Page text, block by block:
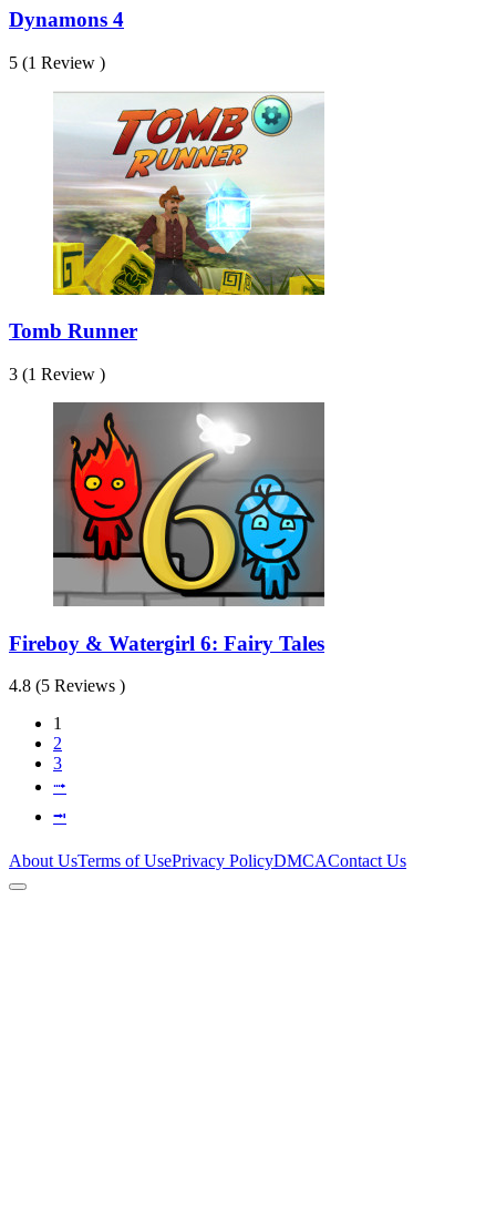
Dynamons 4
5 (1 Review )
Tomb Runner
3 (1 Review )
Fireboy & Watergirl 6: Fairy Tales
4.8 (5 Reviews )
1
2
3
⭬
⭲
About UsTerms of UsePrivacy PolicyDMCAContact Us